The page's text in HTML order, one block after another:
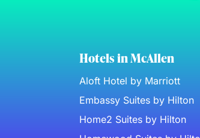
Hotels in McAllen
Aloft Hotel by Marriott
Embassy Suites by Hilton
Home2 Suites by Hilton